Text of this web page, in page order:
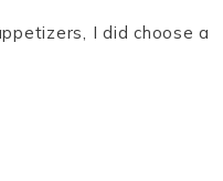
I did choose a